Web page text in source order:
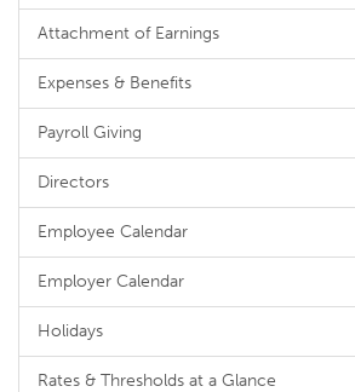
Attachment of Earnings
Expenses & Benefits
Payroll Giving
Directors
Employee Calendar
Employer Calendar
Holidays
Rates & Thresholds at a Glance